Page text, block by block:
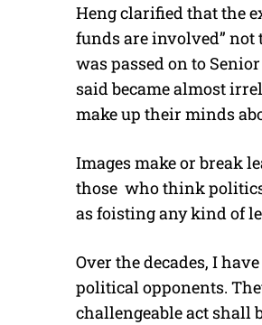
Heng clarified that the
funds are involved” not
was passed on to
said became almost
make up their minds
Images make or break
those who think
as foisting any kind of
Over the decades, I
political opponents.
challengeable act shall